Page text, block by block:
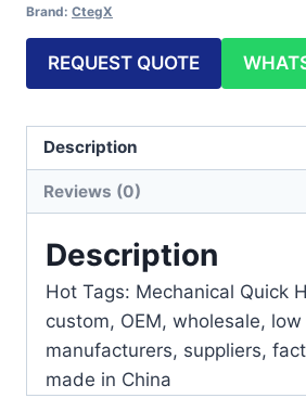
Brand: CtegX
REQUEST QUOTE
Description
Reviews (0)
Description
Hot Tags: Mechanical Quick
custom, OEM, wholesale, low
manufacturers, suppliers,
made in China